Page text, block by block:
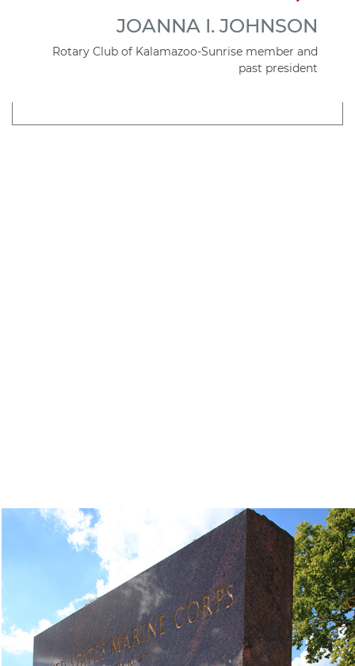
JOANNA I. JOHNSON
Rotary Club of Kalamazoo-Sunrise member and
past president